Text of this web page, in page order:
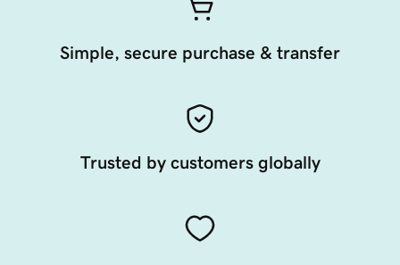
Simple, secure purchase & transfer
Trusted by customers globally